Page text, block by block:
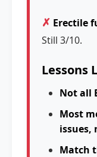
✗ Erectile
Still 3/10.
Lessons
Not all
Most
issues,
Match